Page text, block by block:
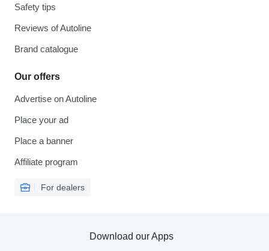
Safety tips
Reviews of Autoline
Brand catalogue
Our offers
Advertise on Autoline
Place your ad
Place a banner
Affiliate program
For dealers
Download our Apps